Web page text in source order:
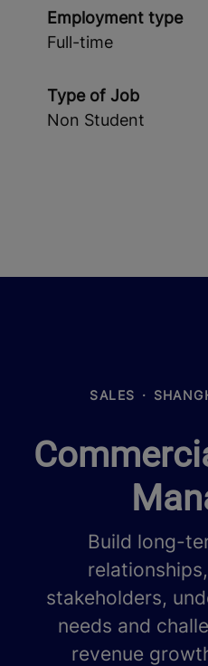
Employment type
Full-time
Type of Job
Non Student
SALES ·
Build long-
stakeholders,
needs and
revenue